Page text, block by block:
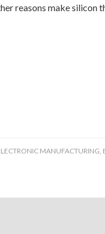
reasons make silicon
MANUFACTURING,